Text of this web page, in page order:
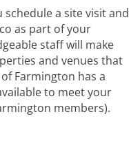
a site visit and
as part of your
staff will make
and venues that
Farmington has a
to meet your
members).